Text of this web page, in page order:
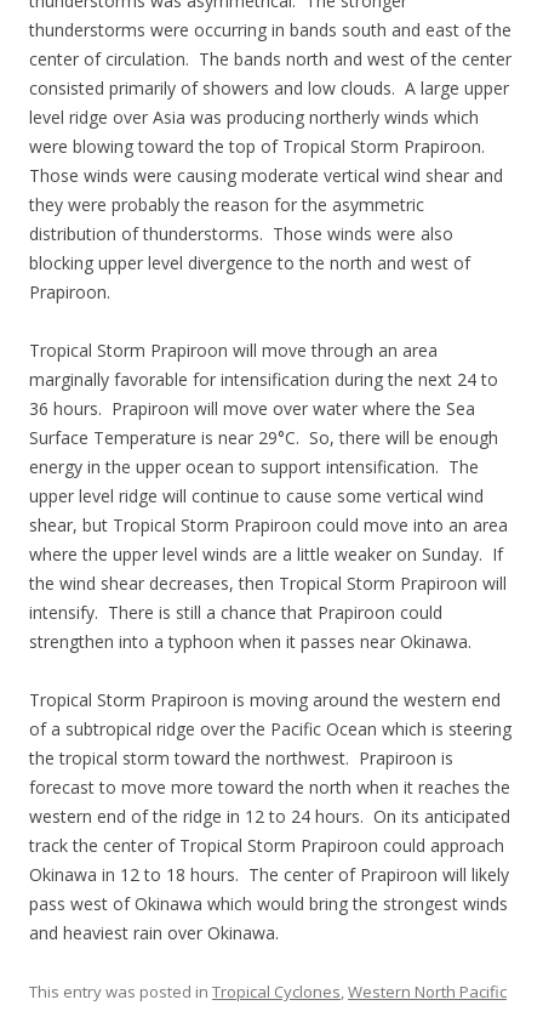
thunderstorms were occurring in bands south and east of the
center of circulation. The bands north and west of the center
consisted primarily of showers and low clouds. A large upper
level ridge over Asia was producing northerly winds which
were blowing toward the top of Tropical Storm Prapiroon.
Those winds were causing moderate vertical wind shear and
they were probably the reason for the asymmetric
distribution of thunderstorms. Those winds were also
blocking upper level divergence to the north and west of
Prapiroon.
Tropical Storm Prapiroon will move through an area
marginally favorable for intensification during the next 24 to
36 hours. Prapiroon will move over water where the Sea
Surface Temperature is near 29°C. So, there will be enough
energy in the upper ocean to support intensification. The
upper level ridge will continue to cause some vertical wind
shear, but Tropical Storm Prapiroon could move into an area
where the upper level winds are a little weaker on Sunday. If
the wind shear decreases, then Tropical Storm Prapiroon will
intensify. There is still a chance that Prapiroon could
strengthen into a typhoon when it passes near Okinawa.
Tropical Storm Prapiroon is moving around the western end
of a subtropical ridge over the Pacific Ocean which is steering
the tropical storm toward the northwest. Prapiroon is
forecast to move more toward the north when it reaches the
western end of the ridge in 12 to 24 hours. On its anticipated
track the center of Tropical Storm Prapiroon could approach
Okinawa in 12 to 18 hours. The center of Prapiroon will likely
pass west of Okinawa which would bring the strongest winds
and heaviest rain over Okinawa.
This entry was posted in Tropical Cyclones,Western North Pacific